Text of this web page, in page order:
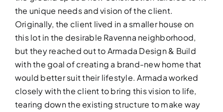
the unique needs and vision of the client.
Originally, the client lived in a smaller house on
this lot in the desirable Ravenna neighborhood,
but they reached out to Armada Design & Build
with the goal of creating a brand-new home that
would better suit their lifestyle. Armada worked
closely with the client to bring this vision to life,
tearing down the existing structure to make way